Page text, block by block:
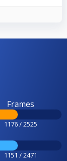
Frames
1176 / 2525
1151 / 2471